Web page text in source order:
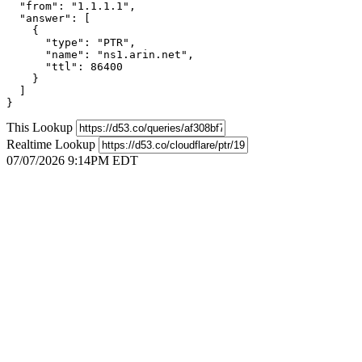
  "from": "1.1.1.1",
  "answer": [
    {
      "type": "PTR",
      "name": "ns1.arin.net",
      "ttl": 86400
    }
}
This Lookup
Realtime Lookup
07/07/2026 9:14PM EDT